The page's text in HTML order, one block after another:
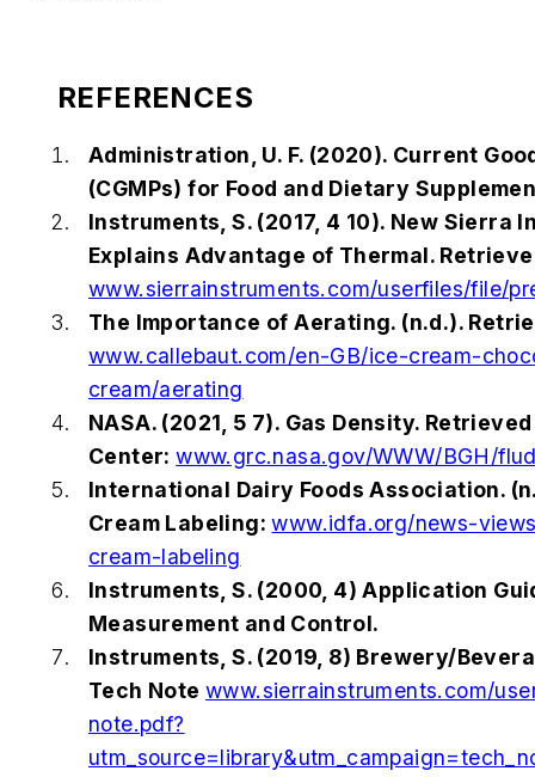
REFERENCES
Administration, U. F. (2020). Current
(CGMPs) for Food and Dietary
Instruments, S. (2017, 4 10). New Sierra
Explains Advantage of Thermal.
www.sierrainstruments.com/userfiles/file/
The Importance of Aerating. (n.d.).
www.callebaut.com/en-GB/ice-cream-
cream/aerating
NASA. (2021, 5 7). Gas Density.
Center:www.grc.nasa.gov/WWW/BGH/
International Dairy Foods Association.
Cream Labeling:www.idfa.org/news-
cream-labeling
Instruments, S. (2000, 4) Application
Measurement and Control.
Instruments, S. (2019, 8) Brewery/
Tech Notewww.sierrainstruments.com/
note.pdf?